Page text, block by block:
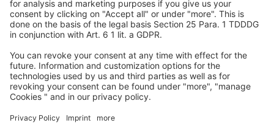
We are part of the REWE Group and its tourism division
DERTOUR Group, making us one of the largest tourism groups in
Europe.
© 2026A-ROSA Hotels
Press
Data protection